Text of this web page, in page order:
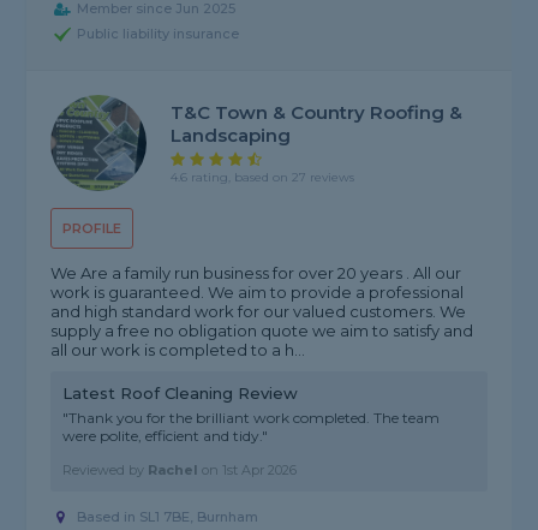
Member since Jun 2025
Public liability insurance
PROFILE
T&C Town & Country Roofing &
Landscaping
4.6 rating, based on 27 reviews
We Are a family run business for over 20 years . All our
work is guaranteed. We aim to provide a professional
and high standard work for our valued customers. We
supply a free no obligation quote we aim to satisfy and
all our work is completed to a h...
Latest Roof Cleaning Review
"Thank you for the brilliant work completed. The team
were polite, efficient and tidy."
Reviewed by Rachel on 1st Apr 2026
Based in SL1 7BE, Burnham